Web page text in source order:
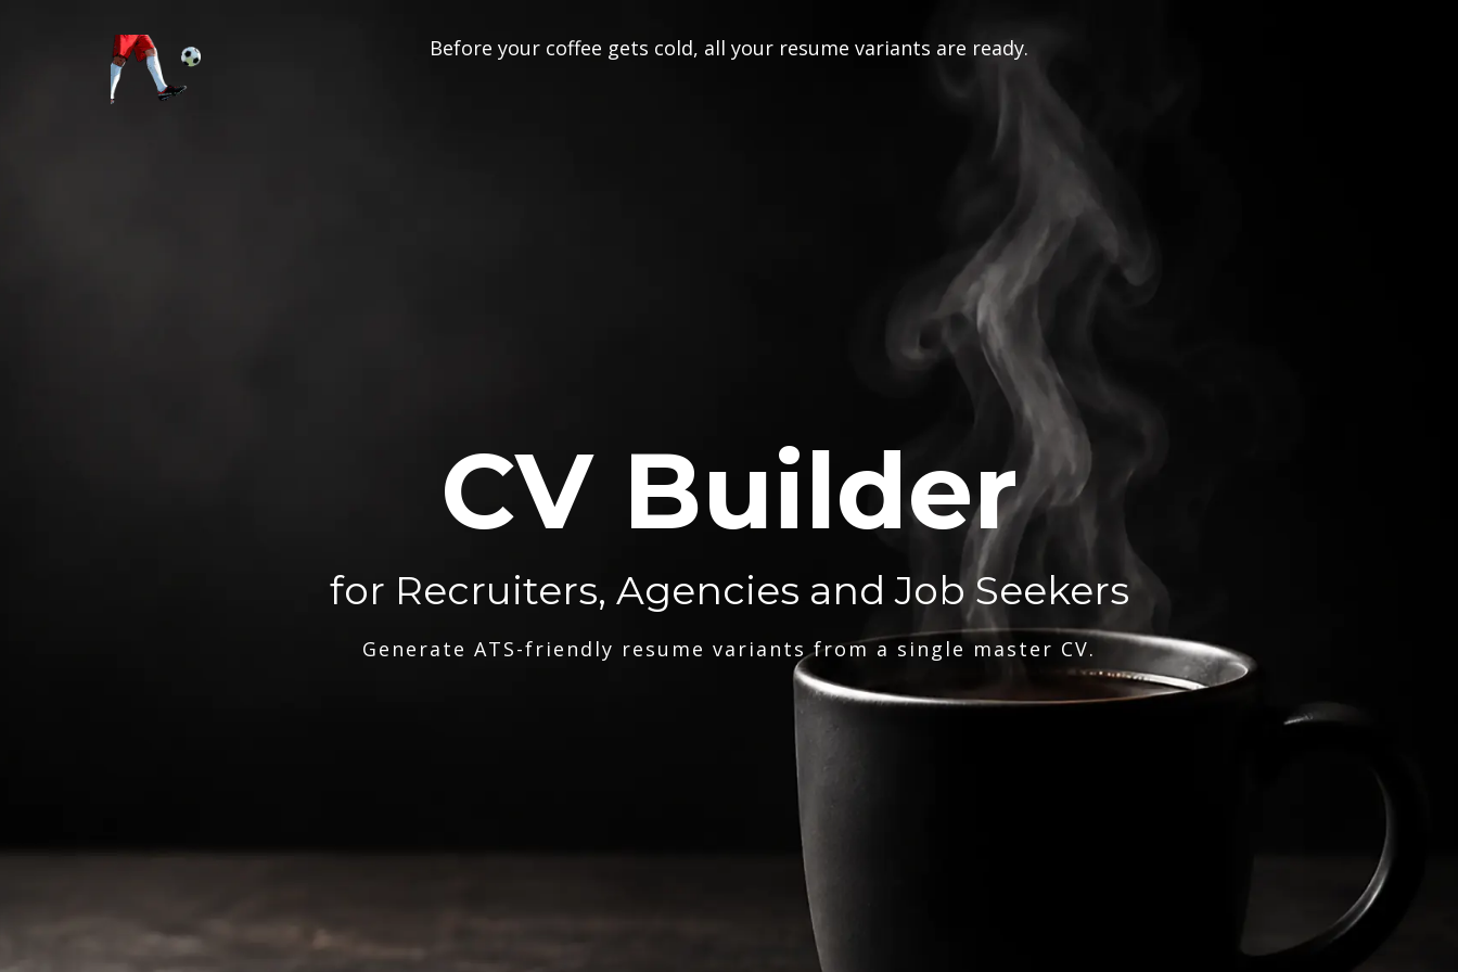
Before your coffee gets cold, all your resume variants are ready.
CV Builder
for Recruiters, Agencies and Job Seekers
Generate ATS-friendly resume variants from a single master CV.